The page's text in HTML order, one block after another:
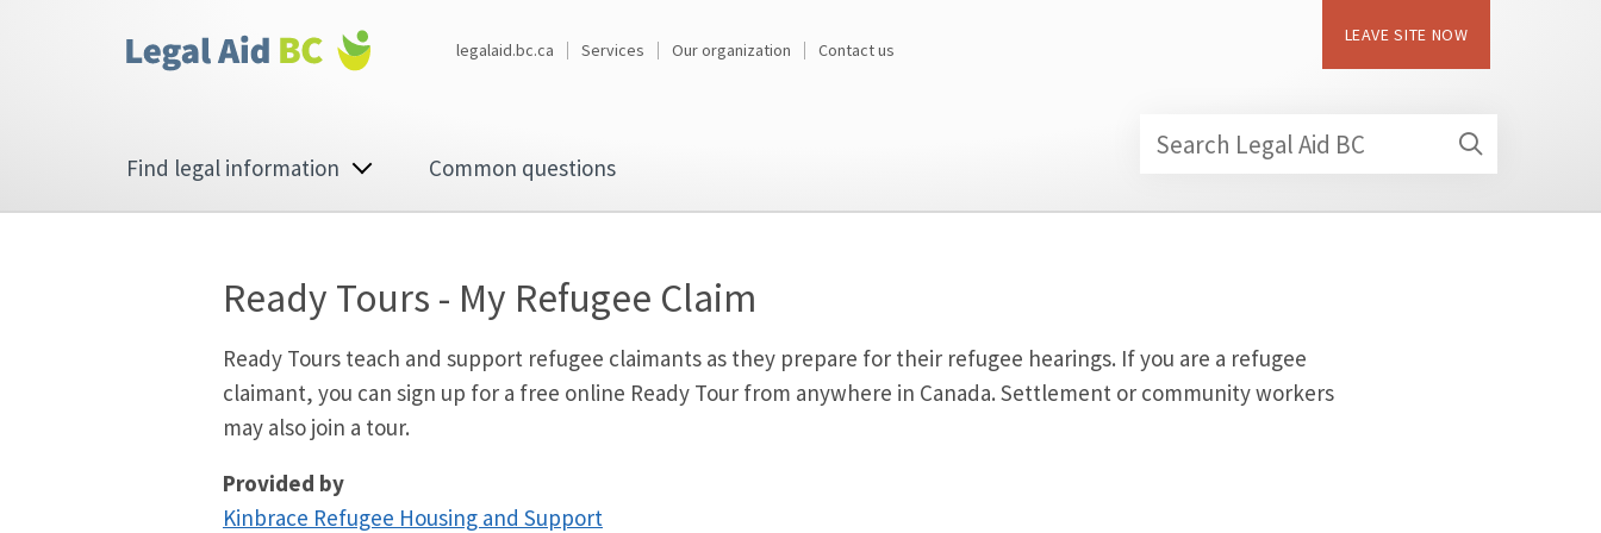
menu
legalaid.bc.ca Services Our organization Contact us
LEAVE SITE NOW
Search Legal Aid BC
navigation
Find legal information Common questions
Ready Tours - My Refugee Claim
Ready Tours teach and support refugee claimants as they prepare for their refugee hearings. If you are a refugee
claimant, you can sign up for a free online Ready Tour from anywhere in Canada. Settlement or community workers
may also join a tour.
Provided by
Kinbrace Refugee Housing and Support